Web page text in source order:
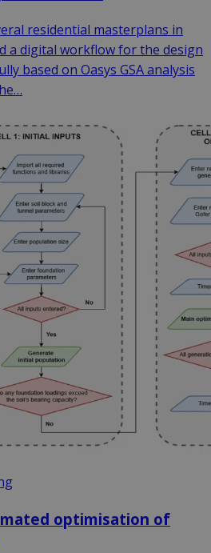
residential masterplans in
a digital workflow for the design
based on Oasys GSA analysis
optimisation of